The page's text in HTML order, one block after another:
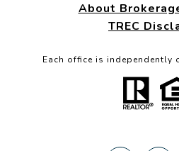
About
TREC
Each office is independently